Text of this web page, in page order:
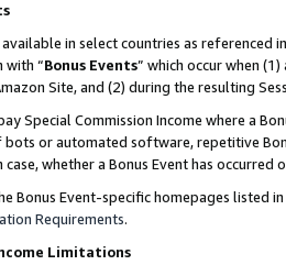
available in select countries as referenced
with “Bonus Events” which occur when
Site, and (2) during the resulting
Special Commission Income where a
bots or automated software, repetitive
case, whether a Bonus Event has
Bonus Event-specific homepages listed
Requirements.
Limitations